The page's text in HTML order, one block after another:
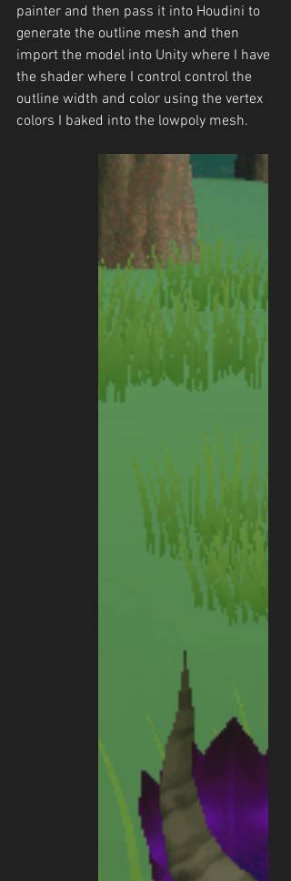
painter and then pass it into Houdini to
generate the outline mesh and then
import the model into Unity where I have
the shader where I control control the
outline width and color using the vertex
colors I baked into the lowpoly mesh.